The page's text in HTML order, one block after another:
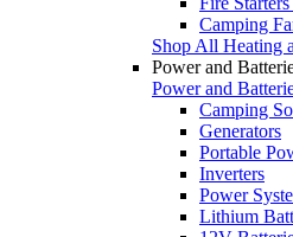
Camping
Shop All Heating
Power and
Power and
Camping
Generators
Portable
Inverters
Power
Lithium